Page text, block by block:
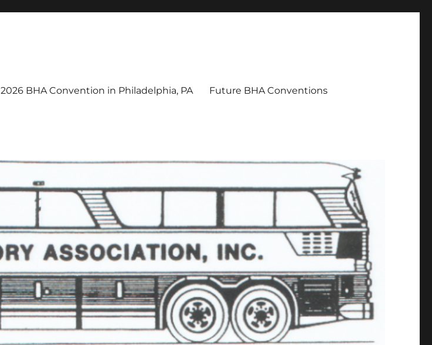
2026 BHA Convention in Philadelphia, PA Future BHA Conventions